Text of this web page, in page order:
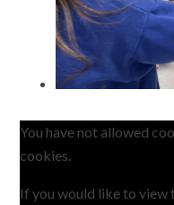
You have not allowed
cookies.
If you would like to view